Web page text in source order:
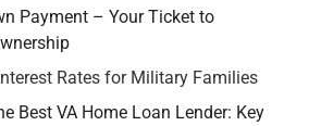
Payment – Your Ticket to
Rates for Military Families
Best VA Home Loan Lender: Key